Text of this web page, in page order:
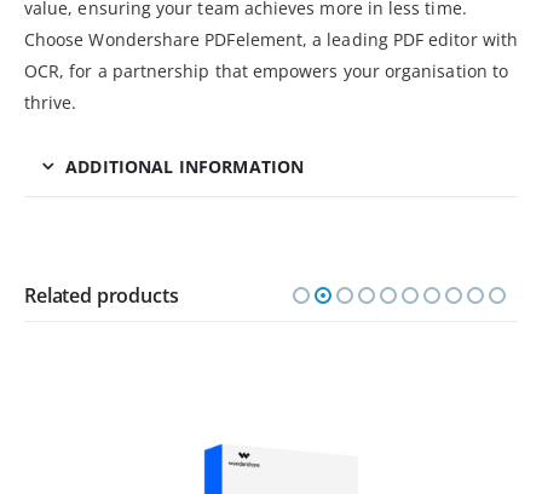
value, ensuring your team achieves more in less time.
Choose Wondershare PDFelement, a leading PDF editor with
OCR, for a partnership that empowers your organisation to
thrive.
ADDITIONAL INFORMATION
Related products